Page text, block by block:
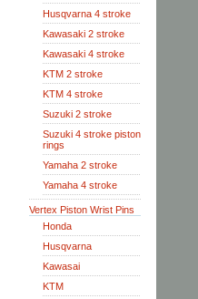
Husqvarna 4 stroke
Kawasaki 2 stroke
Kawasaki 4 stroke
KTM 2 stroke
KTM 4 stroke
Suzuki 2 stroke
Suzuki 4 stroke piston
rings
Yamaha 2 stroke
Yamaha 4 stroke
Vertex Piston Wrist Pins
Honda
Husqvarna
Kawasai
KTM